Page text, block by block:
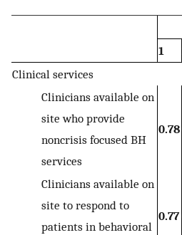
1
Clinical services
Clinicians available on
site who provide
noncrisis focused BH
services
0.78
Clinicians available on
site to respond to
patients in behavioral
0.77